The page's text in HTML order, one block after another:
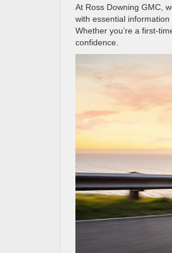
At Ross Downing GMC,
with essential
Whether you’re a first-
confidence.